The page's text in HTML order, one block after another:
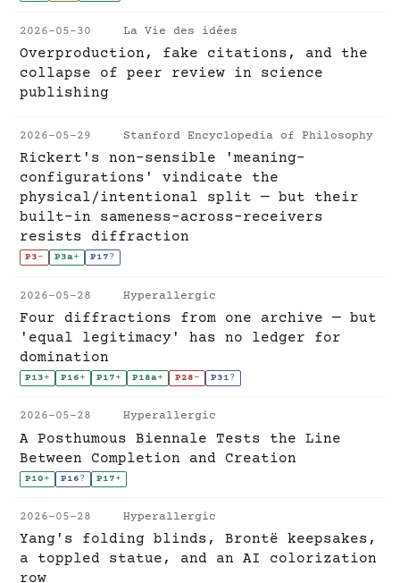
2026-05-30 La Vie des idées
Overproduction, fake citations, and the
collapse of peer review in science
publishing
2026-05-29 Stanford Encyclopedia of Philosophy
Rickert's non-sensible 'meaning-
configurations' vindicate the
physical/intentional split — but their
built-in sameness-across-receivers
resists diffraction
P3- P3a+ P17?
2026-05-28 Hyperallergic
Four diffractions from one archive — but
'equal legitimacy' has no ledger for
domination
P13+ P16+ P17+ P18a+ P28- P31?
2026-05-28 Hyperallergic
A Posthumous Biennale Tests the Line
Between Completion and Creation
P10+ P16? P17+
2026-05-28 Hyperallergic
Yang's folding blinds, Brontë keepsakes,
a toppled statue, and an AI colorization
row